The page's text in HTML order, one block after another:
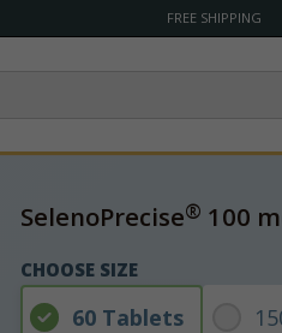
FREE SHIPPING
SelenoPrecise® 100
CHOOSE SIZE
60 Tablets